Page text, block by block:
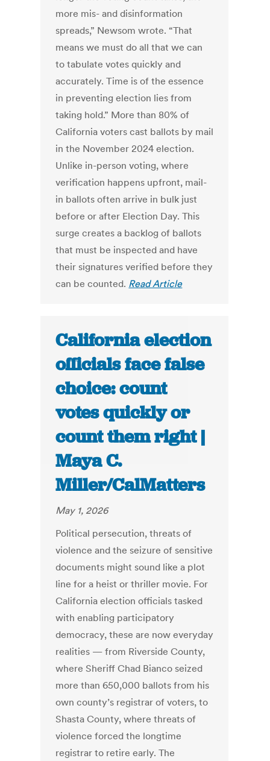
more mis- and disinformation
spreads,” Newsom wrote. “That
means we must do all that we can
to tabulate votes quickly and
accurately. Time is of the essence
in preventing election lies from
taking hold.” More than 80% of
California voters cast ballots by mail
in the November 2024 election.
Unlike in-person voting, where
verification happens upfront, mail-
in ballots often arrive in bulk just
before or after Election Day. This
surge creates a backlog of ballots
that must be inspected and have
their signatures verified before they
can be counted. Read Article
California election
officials face false
choice: count
votes quickly or
count them right |
Maya C.
Miller/CalMatters
May 1, 2026
Political persecution, threats of
violence and the seizure of sensitive
documents might sound like a plot
line for a heist or thriller movie. For
California election officials tasked
with enabling participatory
democracy, these are now everyday
realities — from Riverside County,
where Sheriff Chad Bianco seized
more than 650,000 ballots from his
own county’s registrar of voters, to
Shasta County, where threats of
violence forced the longtime
registrar to retire early. The